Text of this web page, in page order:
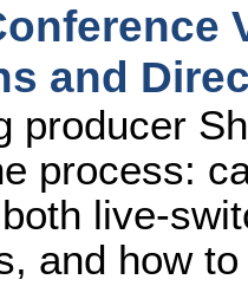
and
producer
process:
live-
and how